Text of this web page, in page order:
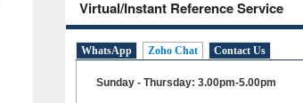
Virtual/Instant Reference Service
WhatsApp Zoho Chat Contact Us
Sunday - Thursday: 3.00pm-5.00pm